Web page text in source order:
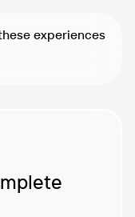
experiences